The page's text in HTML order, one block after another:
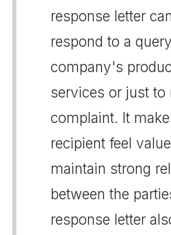
response letter
respond to a
company's
services or just to
complaint. It
recipient feel
maintain strong
between the
response letter